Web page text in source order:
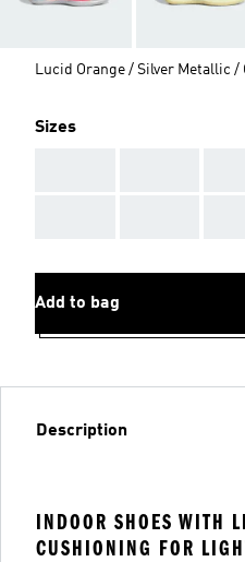
Lucid Orange / Silver Metallic /
Sizes
Add to bag
Description
INDOOR SHOES WITH
CUSHIONING FOR